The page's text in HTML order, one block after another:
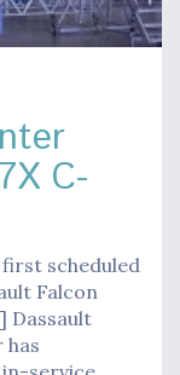
C-
scheduled
Falcon
Dassault
has